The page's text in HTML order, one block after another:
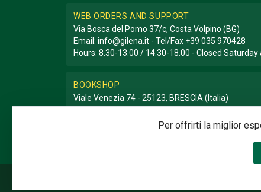
Per offrirti la miglior
WEB ORDERS AND SUPPORT
Via Bosca del Pomo 37/c, Costa Volpino (BG)
Email: info@gilena.it - Tel/Fax +39 035 970428
Hours: 8.30-13.00 / 14.30-18.00 - Closed Saturday
BOOKSHOP
Viale Venezia 74 - 25123, BRESCIA (Italia)
Email:libreria@gilena.it- Tel/Fax+39 030 3776786
Hours: 9.30-12.30 / 15.30-19.30 - Closed Sunday